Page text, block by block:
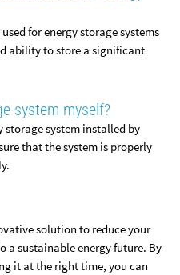
for energy storage systems
ability to store a significant
system myself?
storage system installed by
that the system is properly
solution to reduce your
sustainable energy future. By
it at the right time, you can